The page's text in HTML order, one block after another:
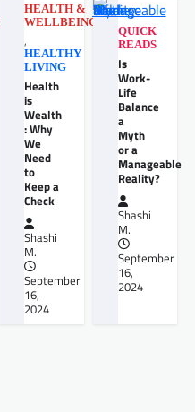
HEALTH &
WELLBEING
,
HEALTHY
LIVING
Health
is
Wealth
: Why
We
Need
to
Keep a
Check
Shashi
M.
September
16,
2024
QUICK
READS
Is
Work-
Life
Balance
a
Myth
or a
Manageable
Reality?
Shashi
M.
September
16,
2024